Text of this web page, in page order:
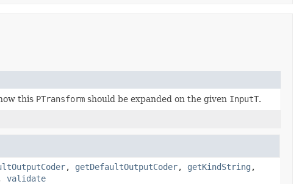
this PTransformshould be expanded on the given InputT.
, getDefaultOutputCoder, getKindString ,
validate